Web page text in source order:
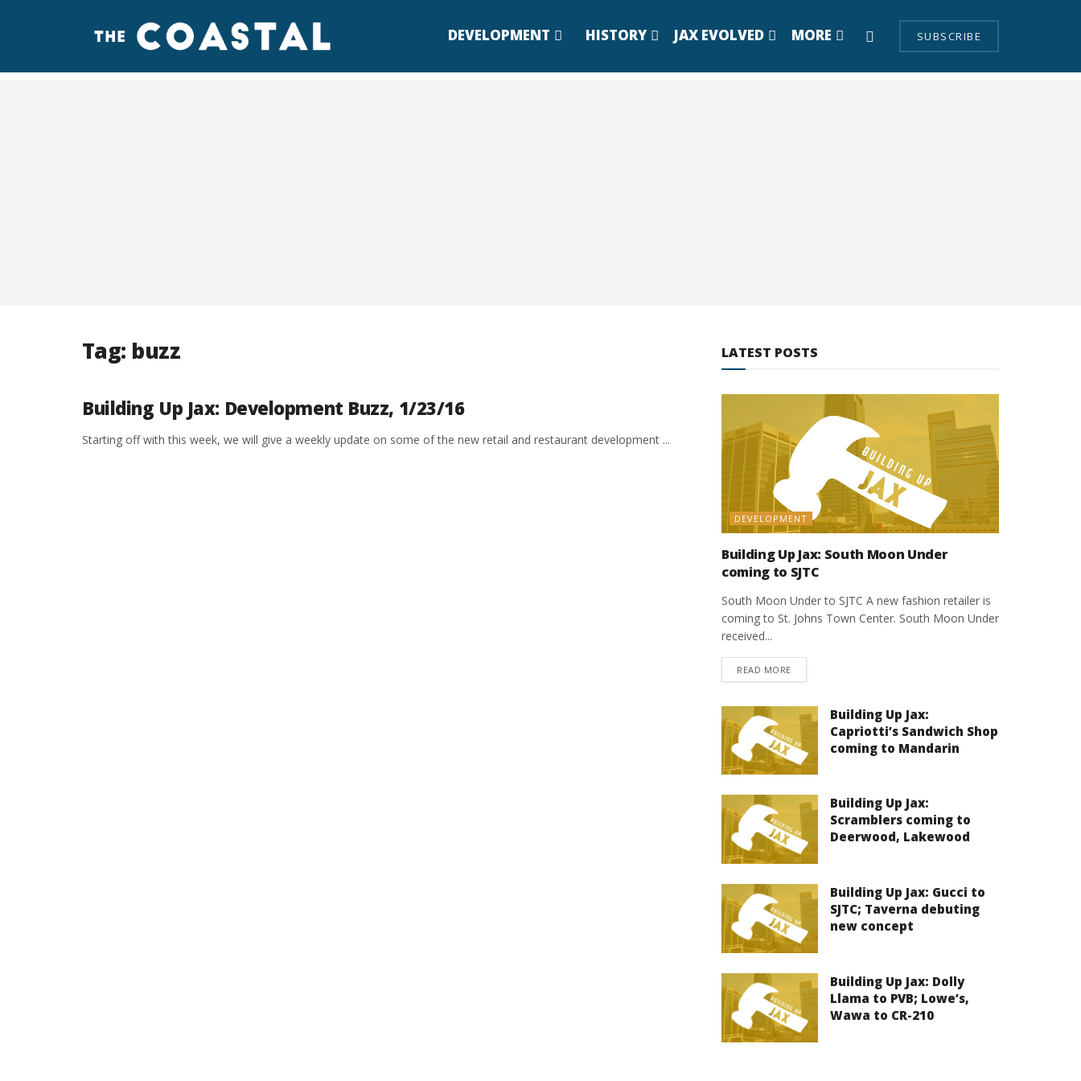
DEVELOPMENT HISTORY JAX EVOLVED MORE SUBSCRIBE
Tag: buzz
Building Up Jax: Development Buzz, 1/23/16
Starting off with this week, we will give a weekly update on some of the new retail and restaurant development ...
LATEST POSTS
DEVELOPMENT
Building Up Jax: South Moon Under
coming to SJTC
South Moon Under to SJTC A new fashion retailer is
coming to St. Johns Town Center. South Moon Under
received...
READ MOREDETAILS
Building Up Jax:
Capriotti’s Sandwich Shop
coming to Mandarin
Building Up Jax:
Scramblers coming to
Deerwood, Lakewood
Building Up Jax: Gucci to
SJTC; Taverna debuting
new concept
Building Up Jax: Dolly
Llama to PVB; Lowe’s,
Wawa to CR-210